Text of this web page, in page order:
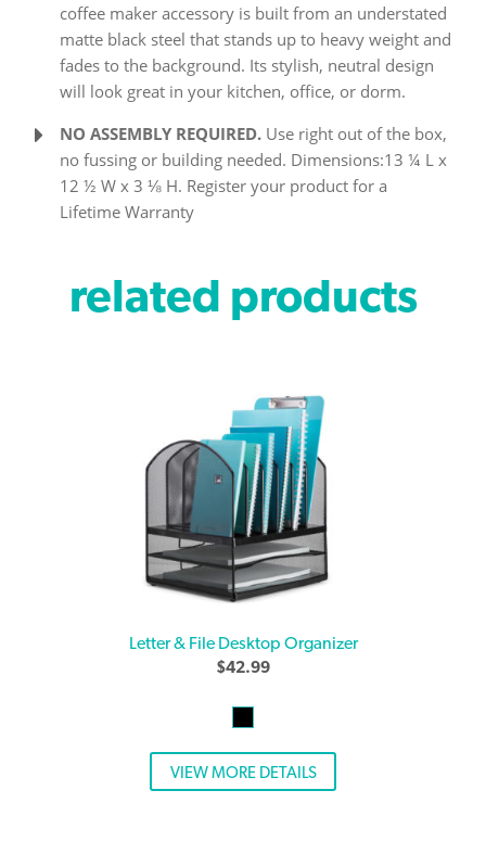
coffee maker accessory is built from an understated
matte black steel that stands up to heavy weight and
fades to the background. Its stylish, neutral design
will look great in your kitchen, office, or dorm.
NO ASSEMBLY REQUIRED.Use right out of the box,
no fussing or building needed. Dimensions:13 ¼ L x
12 ½ W x 3 ⅛ H. Register your product for a
Lifetime Warranty
related products
Letter & File Desktop Organizer
$42.99
VIEW MORE DETAILS